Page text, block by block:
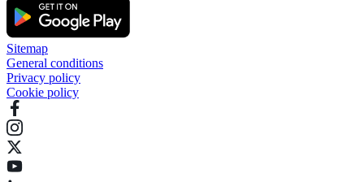
Sitemap
General conditions
Privacy policy
Cookie policy